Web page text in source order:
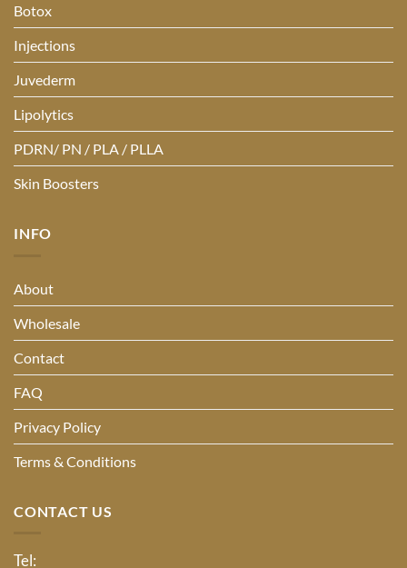
Botox
Injections
Juvederm
Lipolytics
PDRN/ PN / PLA / PLLA
Skin Boosters
INFO
About
Wholesale
Contact
FAQ
Privacy Policy
Terms & Conditions
CONTACT US
Tel: